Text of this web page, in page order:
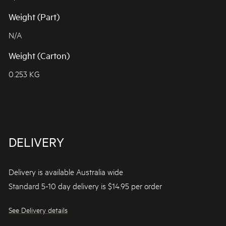
Weight (Part)
N/A
Weight (Carton)
0.253 KG
DELIVERY
Delivery is available Australia wide
Standard 5-10 day delivery is $14.95 per order
See Delivery details